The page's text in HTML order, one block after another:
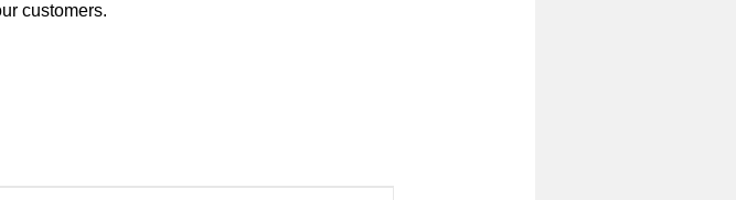
customers.